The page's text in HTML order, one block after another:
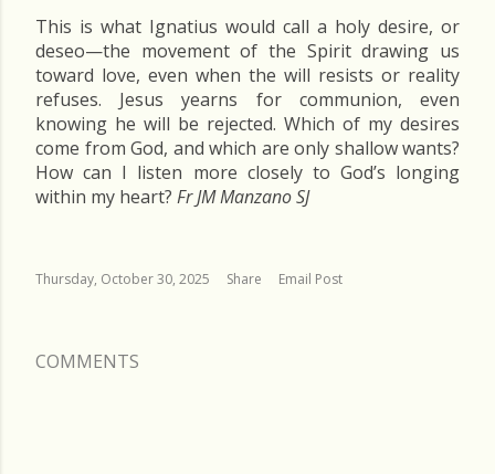
This is what Ignatius would call a holy desire, or
deseo—the movement of the Spirit drawing us
toward love, even when the will resists or reality
refuses. Jesus yearns for communion, even
knowing he will be rejected. Which of my desires
come from God, and which are only shallow wants?
How can I listen more closely to God’s longing
within my heart? Fr JM Manzano SJ
Thursday, October 30, 2025 Share Email Post
COMMENTS